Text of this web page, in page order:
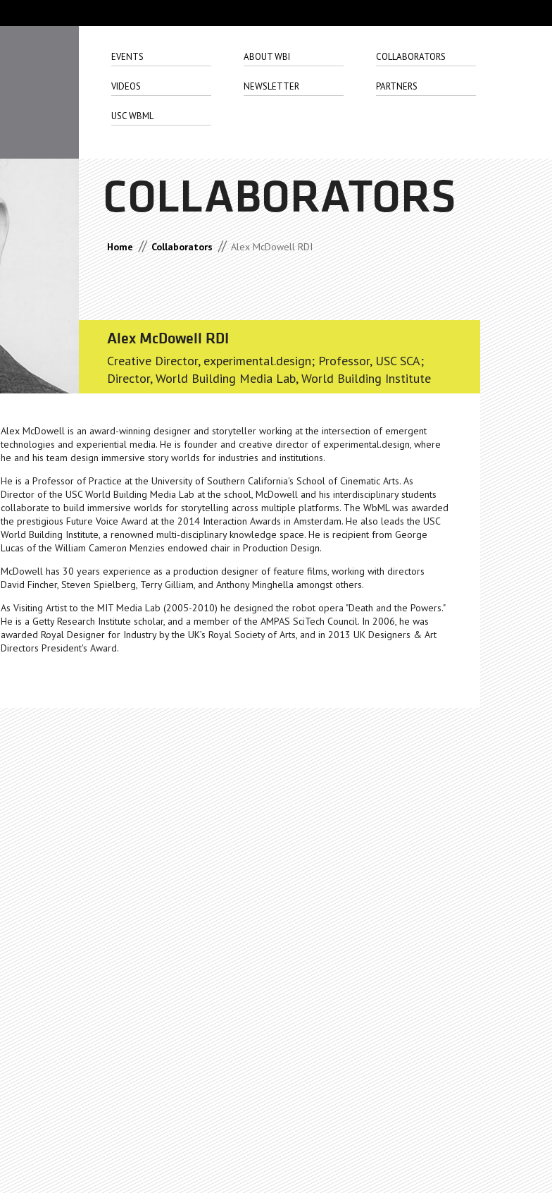
EVENTS ABOUT WBI COLLABORATORS
VIDEOS NEWSLETTER PARTNERS
USC WBML
COLLABORATORS
Home // Collaborators // Alex McDowell RDI
Alex McDowell RDI
Creative Director, experimental.design; Professor, USC SCA;
Director, World Building Media Lab, World Building Institute
Alex McDowell is an award-winning designer and storyteller working at the intersection of emergent
technologies and experiential media. He is founder and creative director of experimental.design, where
he and his team design immersive story worlds for industries and institutions.
He is a Professor of Practice at the University of Southern California's School of Cinematic Arts. As
Director of the USC World Building Media Lab at the school, McDowell and his interdisciplinary students
collaborate to build immersive worlds for storytelling across multiple platforms. The WbML was awarded
the prestigious Future Voice Award at the 2014 Interaction Awards in Amsterdam. He also leads the USC
World Building Institute, a renowned multi-disciplinary knowledge space. He is recipient from George
Lucas of the William Cameron Menzies endowed chair in Production Design.
McDowell has 30 years experience as a production designer of feature films, working with directors
David Fincher, Steven Spielberg, Terry Gilliam, and Anthony Minghella amongst others.
As Visiting Artist to the MIT Media Lab (2005-2010) he designed the robot opera "Death and the Powers."
He is a Getty Research Institute scholar, and a member of the AMPAS SciTech Council. In 2006, he was
awarded Royal Designer for Industry by the UK’s Royal Society of Arts, and in 2013 UK Designers & Art
Directors President's Award.